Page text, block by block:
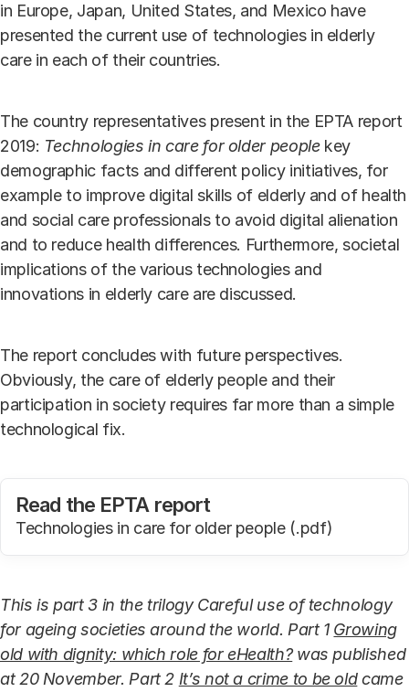
in Europe, Japan, United States, and Mexico have
presented the current use of technologies in elderly
care in each of their countries.
The country representatives present in the EPTA report
2019: Technologies in care for older peoplekey
demographic facts and different policy initiatives, for
example to improve digital skills of elderly and of health
and social care professionals to avoid digital alienation
and to reduce health differences. Furthermore, societal
implications of the various technologies and
innovations in elderly care are discussed.
The report concludes with future perspectives.
Obviously, the care of elderly people and their
participation in society requires far more than a simple
technological fix.
Read the EPTA report
Technologies in care for older people (.pdf)
This is part 3 in the trilogy Careful use of technology
for ageing societies around the world. Part 1 Growing
old with dignity: which role for eHealth?was published
at 20 November. Part 2 It’s not a crime to be oldcame